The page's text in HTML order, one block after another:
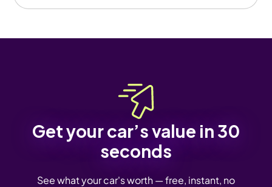
Get your car’s value in 30
seconds
See what your car's worth — free, instant, no